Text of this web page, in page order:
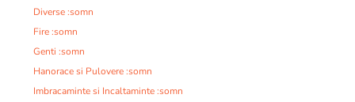
Diverse :somn
Fire :somn
Genti :somn
Hanorace si Pulovere :somn
Imbracaminte si Incaltaminte :somn